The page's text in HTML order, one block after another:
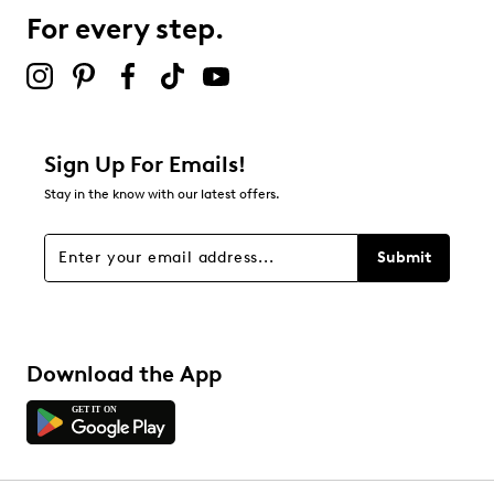
Select to rate the item with 5 stars. This action will open
Adding a review will require a valid email for verification
about Relevancy Sort.
Filters
For every step.
Sign Up For Emails!
Stay in the know with our latest offers.
Submit
Download the App